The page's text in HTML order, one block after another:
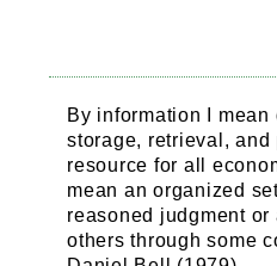
By information I
storage, retrieval, and
resource for all
mean an organized
reasoned judgment
others through some